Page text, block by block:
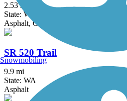
2.53 mi
State: WA
Asphalt, Concrete
SR 520 Trail
9.9 mi
State: WA
Asphalt
Snowmobiling